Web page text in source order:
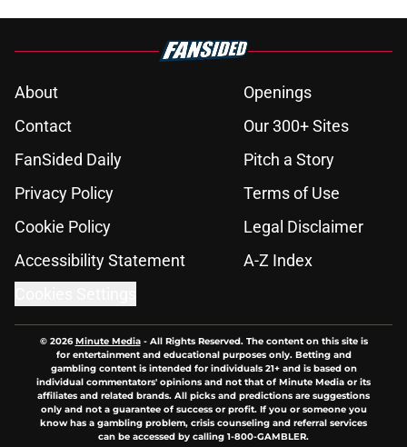
About
Openings
Contact
Our 300+ Sites
FanSided Daily
Pitch a Story
Privacy Policy
Terms of Use
Cookie Policy
Legal Disclaimer
Accessibility Statement
A-Z Index
© 2026Minute Media- All Rights Reserved. The content on this site is
for entertainment and educational purposes only. Betting and
gambling content is intended for individuals 21+ and is based on
individual commentators' opinions and not that of Minute Media or its
affiliates and related brands. All picks and predictions are suggestions
only and not a guarantee of success or profit. If you or someone you
know has a gambling problem, crisis counseling and referral services
can be accessed by calling 1-800-GAMBLER.